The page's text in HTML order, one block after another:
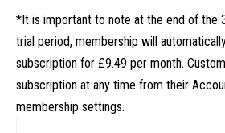
*It is important to note at the end of the
trial period, membership will
subscription for £9.49 per month.
subscription at any time from their
membership settings.